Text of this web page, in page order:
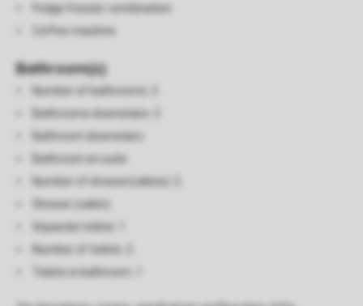
Fridge freezer combination
Coffee machine
Bathroom(s)
Number of bathrooms: 2
Bathrooms downstairs: 2
Bathroom downstairs
Bathroom en suite
Number of shower(cabins): 2
Shower (cabin)
Separate toilets: 1
Number of toilets: 2
Toilets in bathroom: 1